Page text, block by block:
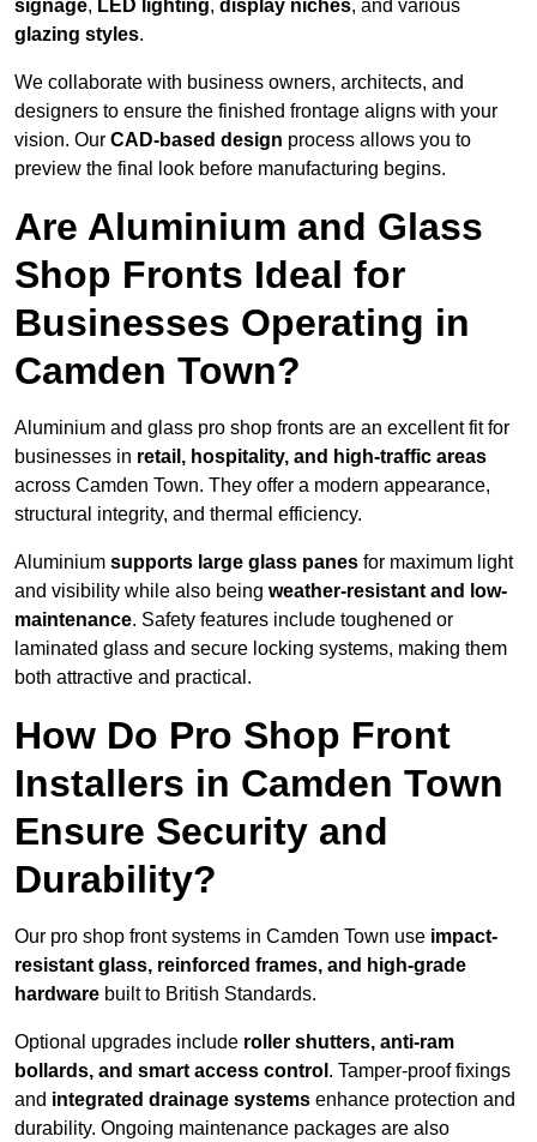
signage, LED lighting, display niches, and various
glazing styles.
We collaborate with business owners, architects, and
designers to ensure the finished frontage aligns with your
vision. Our CAD-based design process allows you to
preview the final look before manufacturing begins.
Are Aluminium and Glass
Shop Fronts Ideal for
Businesses Operating in
Camden Town?
Aluminium and glass pro shop fronts are an excellent fit for
businesses in retail, hospitality, and high-traffic areas
across Camden Town. They offer a modern appearance,
structural integrity, and thermal efficiency.
Aluminium supports large glass panes for maximum light
and visibility while also being weather-resistant and low-
maintenance. Safety features include toughened or
laminated glass and secure locking systems, making them
both attractive and practical.
How Do Pro Shop Front
Installers in Camden Town
Ensure Security and
Durability?
Our pro shop front systems in Camden Town use impact-
resistant glass, reinforced frames, and high-grade
hardware built to British Standards.
Optional upgrades include roller shutters, anti-ram
bollards, and smart access control . Tamper-proof fixings
and integrated drainage systems enhance protection and
durability. Ongoing maintenance packages are also